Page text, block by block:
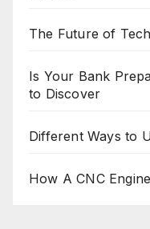
The Future of
Is Your Bank
to Discover
Different Ways to
How A CNC